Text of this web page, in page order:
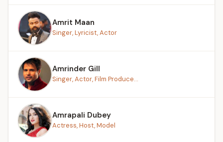
Amrit Maan
Singer, Lyricist, Actor
Amrinder Gill
Singer, Actor, Film Produce...
Amrapali Dubey
Actress, Host, Model